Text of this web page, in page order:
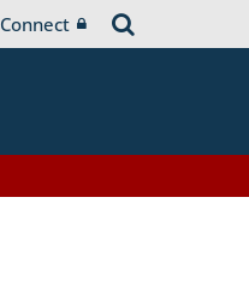
Connect